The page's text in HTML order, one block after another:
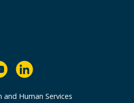
Human Services